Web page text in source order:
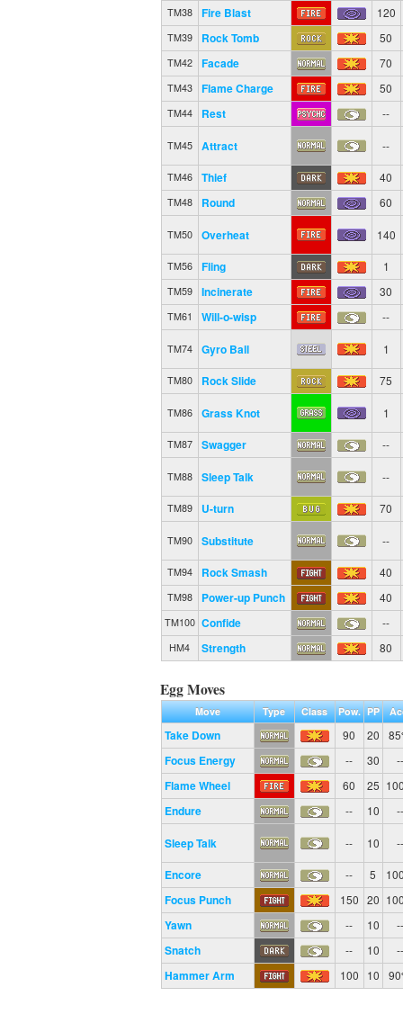
TM38 Fire Blast 120
TM39 Rock Tomb 50
TM42 Facade 70
TM43 Flame Charge 50
TM44 Rest --
TM45 Attract --
TM46 Thief 40
TM48 Round 60
TM50 Overheat 140
TM56 Fling 1
TM59 Incinerate 30
TM61 Will-o-wisp --
TM74 Gyro Ball 1
TM80 Rock Slide 75
TM86 Grass Knot 1
TM87 Swagger --
TM88 Sleep Talk --
TM89 U-turn 70
TM90 Substitute --
TM94 Rock Smash 40
TM98 Power-up Punch 40
TM100 Confide --
HM4 Strength 80
Egg Moves
Move Type Class Pow. PP
Take Down 90 20
Focus Energy -- 30 --
Flame Wheel 60 25
Endure -- 10 --
Sleep Talk -- 10 --
Encore -- 5
Focus Punch 150 20
Yawn -- 10 --
Snatch -- 10 --
Hammer Arm 100 10